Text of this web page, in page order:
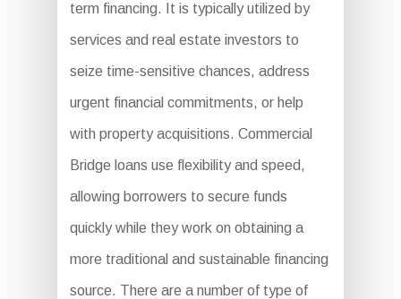
term financing. It is typically utilized by
services and real estate investors to
seize time-sensitive chances, address
urgent financial commitments, or help
with property acquisitions. Commercial
Bridge loans use flexibility and speed,
allowing borrowers to secure funds
quickly while they work on obtaining a
more traditional and sustainable financing
source. There are a number of type of